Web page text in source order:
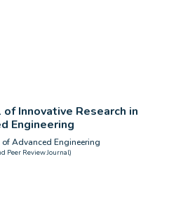
Innovative Research in
Engineering
Advanced Engineering
Peer Review Journal)